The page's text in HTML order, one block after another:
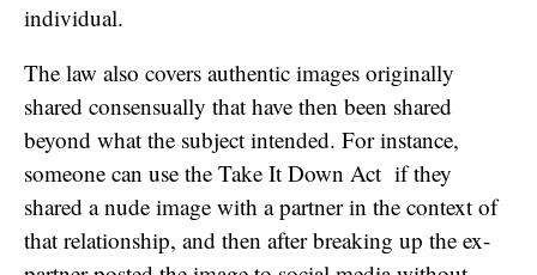
individual.
The law also covers authentic images originally
shared consensually that have then been shared
beyond what the subject intended. For instance,
someone can use the Take It Down Act if they
shared a nude image with a partner in the context of
that relationship, and then after breaking up the ex-